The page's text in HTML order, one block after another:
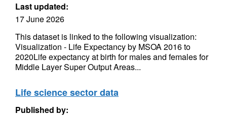
Last updated:
17 June 2026
This dataset is linked to the following visualization:
Visualization - Life Expectancy by MSOA 2016 to
2020Life expectancy at birth for males and females for
Middle Layer Super Output Areas...
Life science sector data
Published by: